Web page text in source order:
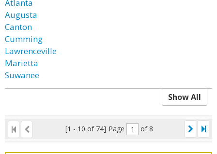
Atlanta
Augusta
Canton
Cumming
Lawrenceville
Marietta
Suwanee
Show All
[1 - 10 of 74] Page of 8